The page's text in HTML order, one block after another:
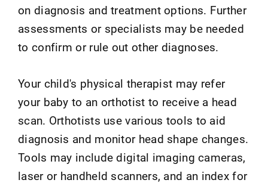
on diagnosis and treatment options. Further
assessments or specialists may be needed
to confirm or rule out other diagnoses.
Your child's physical therapist may refer
your baby to an orthotist to receive a head
scan. Orthotists use various tools to aid
diagnosis and monitor head shape changes.
Tools may include digital imaging cameras,
laser or handheld scanners, and an index for